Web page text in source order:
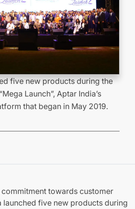
five new products during the
Launch”, Aptar India’s
that began in May 2019.
towards customer
launched five new products during